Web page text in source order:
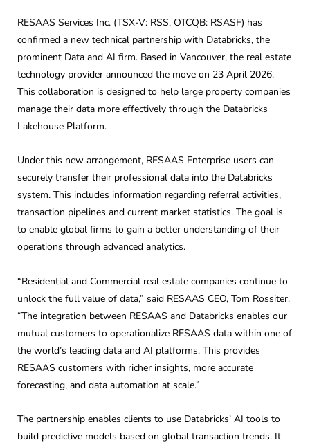
RESAAS Services Inc. (TSX-V: RSS, OTCQB: RSASF) has
confirmed a new technical partnership with Databricks, the
prominent Data and AI firm. Based in Vancouver, the real estate
technology provider announced the move on 23 April 2026.
This collaboration is designed to help large property companies
manage their data more effectively through the Databricks
Lakehouse Platform.
Under this new arrangement, RESAAS Enterprise users can
securely transfer their professional data into the Databricks
system. This includes information regarding referral activities,
transaction pipelines and current market statistics. The goal is
to enable global firms to gain a better understanding of their
operations through advanced analytics.
“Residential and Commercial real estate companies continue to
unlock the full value of data,” said RESAAS CEO, Tom Rossiter.
“The integration between RESAAS and Databricks enables our
mutual customers to operationalize RESAAS data within one of
the world’s leading data and AI platforms. This provides
RESAAS customers with richer insights, more accurate
forecasting, and data automation at scale.”
The partnership enables clients to use Databricks’ AI tools to
build predictive models based on global transaction trends. It